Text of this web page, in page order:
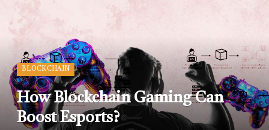
BLOCKCHAIN
How Blockchain Gaming Can
Boost Esports?